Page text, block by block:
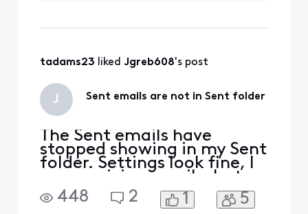
tadams23 liked Jgreb608's post
J Sent emails are not in Sent folder
The Sent emails have
stopped showing in my Sent
folder. Settings look fine, I
am receiving emails, but
not seeing Send replies on
my phone and iPad. I see
448 2 1 5